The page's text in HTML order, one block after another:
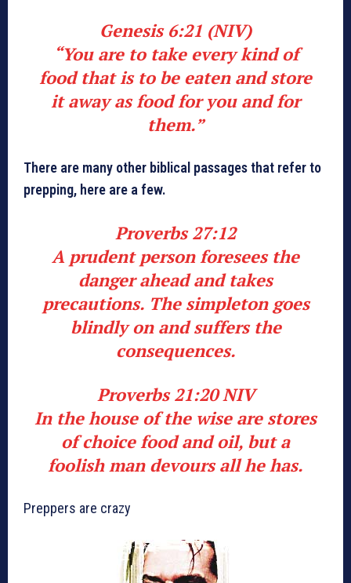
Genesis 6:21 (NIV)
“You are to take every kind of
food that is to be eaten and store
it away as food for you and for
them.”
There are many other biblical passages that refer to
prepping, here are a few.
Proverbs 27:12
A prudent person foresees the
danger ahead and takes
precautions. The simpleton goes
blindly on and suffers the
consequences.
Proverbs 21:20 NIV
In the house of the wise are stores
of choice food and oil, but a
foolish man devours all he has.
Preppers are crazy